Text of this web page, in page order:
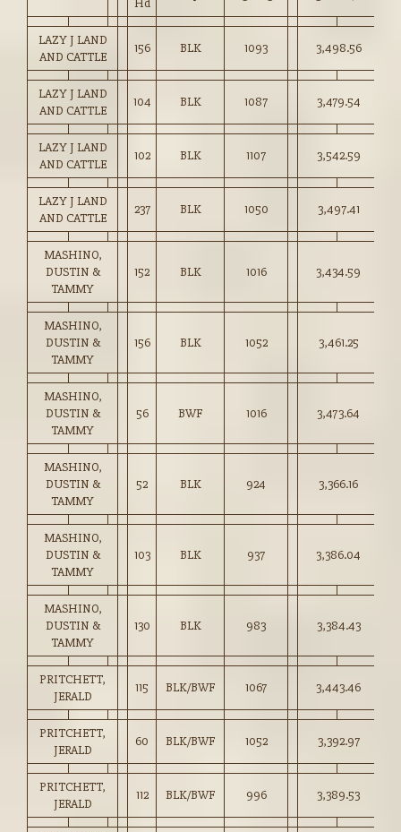
Hd
LAZY J LAND
AND CATTLE
156 BLK 1093 3,498.56
LAZY J LAND
AND CATTLE
104 BLK 1087 3,479.54
LAZY J LAND
AND CATTLE
102 BLK 1107 3,542.59
LAZY J LAND
AND CATTLE
237 BLK 1050 3,497.41
MASHINO,
DUSTIN &
TAMMY
152 BLK 1016 3,434.59
MASHINO,
DUSTIN &
TAMMY
156 BLK 1052 3,461.25
MASHINO,
DUSTIN &
TAMMY
56 BWF 1016 3,473.64
MASHINO,
DUSTIN &
TAMMY
52 BLK 924 3,366.16
MASHINO,
DUSTIN &
TAMMY
103 BLK 937 3,386.04
MASHINO,
DUSTIN &
TAMMY
130 BLK 983 3,384.43
PRITCHETT,
JERALD
115 BLK/BWF 1067 3,443.46
PRITCHETT,
JERALD
60 BLK/BWF 1052 3,392.97
PRITCHETT,
JERALD
112 BLK/BWF 996 3,389.53